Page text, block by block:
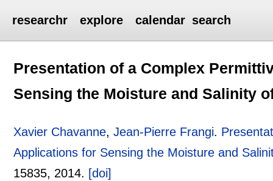
researchr explore calendar search
Presentation of a Complex
Sensing the Moisture and Salinity
Xavier Chavanne,Jean-Pierre Frangi.
Applications for Sensing the Moisture and
15835, 2014. [doi]